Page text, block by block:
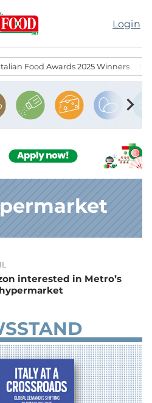
Login
Food Awards 2025 Winners
chevron_right
interested in Metro’s